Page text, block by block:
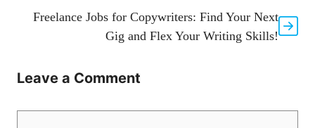
Freelance Jobs for Copywriters: Find Your Next
Gig and Flex Your Writing Skills!
Leave a Comment